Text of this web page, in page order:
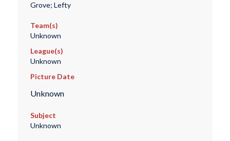
Grove; Lefty
Team(s)
Unknown
League(s)
Unknown
Picture Date
Unknown
Subject
Unknown